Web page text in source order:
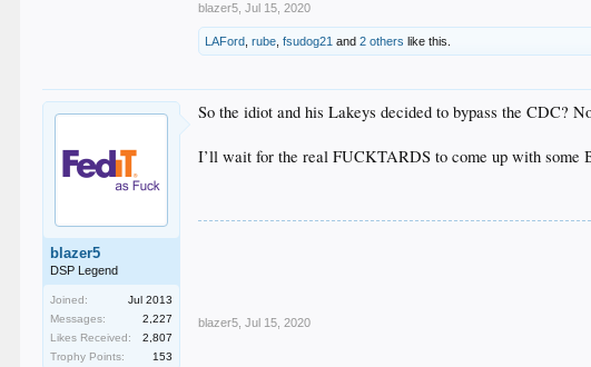
blazer5 Jul 15, 2020
LAFord ,rube ,fsudog21 and2 others like this.
blazer5
DSP Legend
Joined:
Jul 2013
Messages:
2,227
Likes Received:
2,807
Trophy Points:
153
So the idiot and his Lakeys decided to bypass the CDC?
I’ll wait for the real FUCKTARDS to come up with some
blazer5 Jul 15, 2020